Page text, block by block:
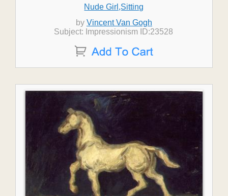
Nude Girl,Sitting
by Vincent Van Gogh
Subject: Impressionism ID:23528